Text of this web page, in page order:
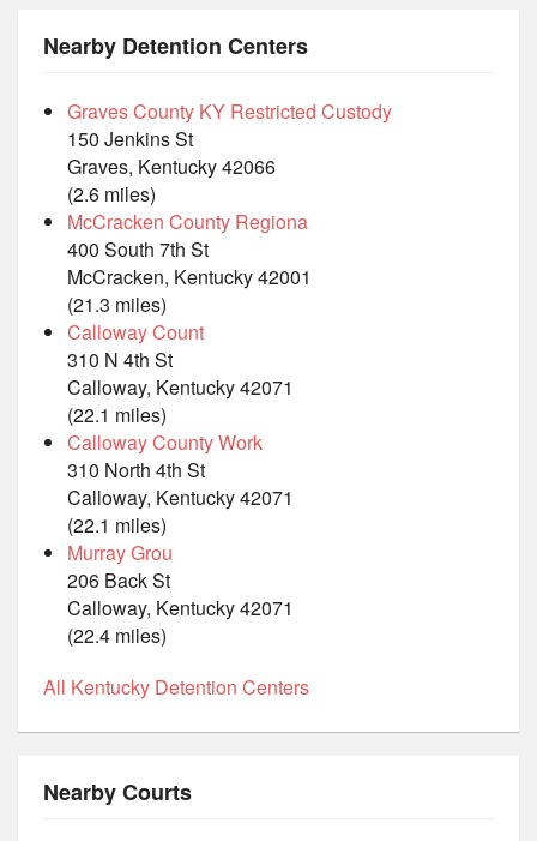
Nearby Detention Centers
Graves County KY Restricted Custody
150 Jenkins St
Graves, Kentucky 42066
(2.6 miles)
McCracken County Regiona
400 South 7th St
McCracken, Kentucky 42001
(21.3 miles)
Calloway Count
310 N 4th St
Calloway, Kentucky 42071
(22.1 miles)
Calloway County Work
310 North 4th St
Calloway, Kentucky 42071
(22.1 miles)
Murray Grou
206 Back St
Calloway, Kentucky 42071
(22.4 miles)
All Kentucky Detention Centers
Nearby Courts